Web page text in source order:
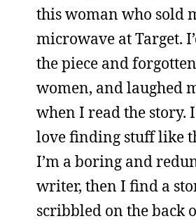
this woman who sold
microwave at Target.
the piece and
women, and laughed
when I read the story.
love finding stuff like
I’m a boring and
writer, then I find a
scribbled on the back